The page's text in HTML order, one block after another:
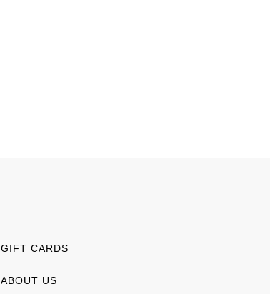
GIFT CARDS
ABOUT US